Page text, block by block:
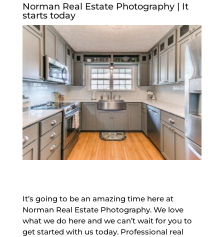
Norman Real Estate Photography | It
starts today
It’s going to be an amazing time here at
Norman Real Estate Photography. We love
what we do here and we can’t wait for you to
get started with us today. Professional real